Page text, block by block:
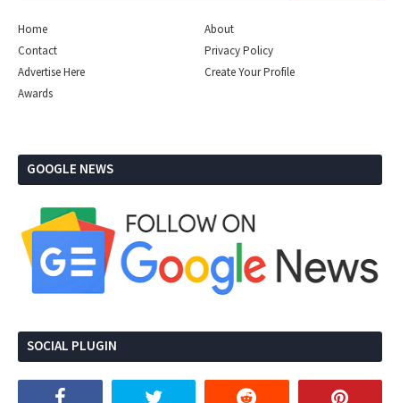
Home
About
Contact
Privacy Policy
Advertise Here
Create Your Profile
Awards
GOOGLE NEWS
SOCIAL PLUGIN